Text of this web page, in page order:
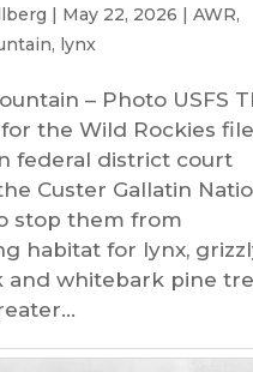
| May 22, 2026 | AWR,
, lynx
– Photo USFS
the Wild Rockies
federal district court
Custer Gallatin
stop them from
habitat for lynx,
and whitebark pine